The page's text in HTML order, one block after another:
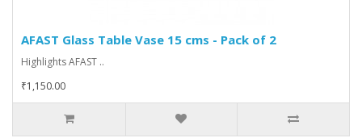
AFAST Glass Table Vase 15 cms - Pack of 2
Highlights AFAST ..
₹1,150.00